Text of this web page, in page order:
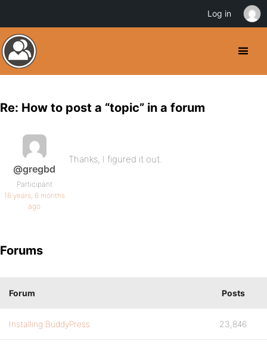
Re: How to post a “topic” in a forum
@gregbd
Participant
16 years, 6 months
ago
Thanks, I figured it out.
Forums
Forum Posts
Installing BuddyPress 23,846
Log in